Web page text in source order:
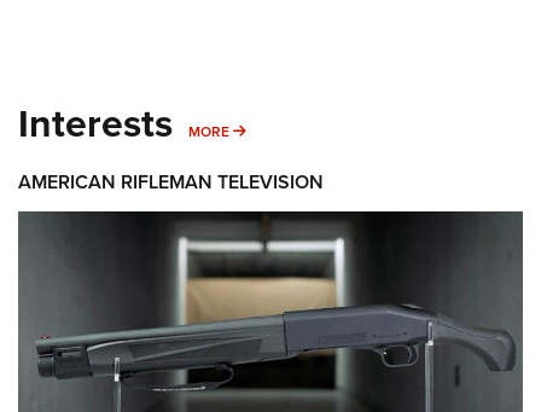
Interests MORE MORE INTERESTS
AMERICAN RIFLEMAN TELEVISION